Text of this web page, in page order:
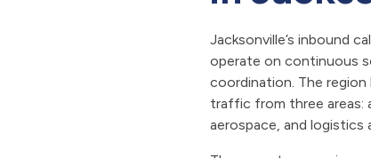
Jacksonville’s inbound
operate on continuous
coordination. The
traffic from three areas:
aerospace, and logistics